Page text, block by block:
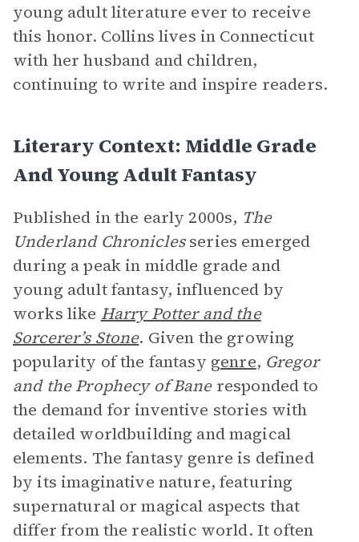
young adult literature ever to receive
this honor. Collins lives in Connecticut
with her husband and children,
continuing to write and inspire readers.
Literary Context: Middle Grade
And Young Adult Fantasy
Published in the early 2000s, The
Underland Chroniclesseries emerged
during a peak in middle grade and
young adult fantasy, influenced by
works like Harry Potter and the
Sorcerer’s Stone. Given the growing
popularity of the fantasy genre, Gregor
and the Prophecy of Baneresponded to
the demand for inventive stories with
detailed worldbuilding and magical
elements. The fantasy genre is defined
by its imaginative nature, featuring
supernatural or magical aspects that
differ from the realistic world. It often